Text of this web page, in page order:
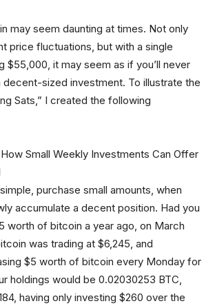
may seem daunting at times. Not only
price fluctuations, but with a single
$55,000, it may seem as if you’ll never
decent-sized investment. To illustrate the
Sats,” I created the following
purchase small amounts, when
accumulate a decent position. Had you
worth of bitcoin a year ago, on March
was trading at $6,245, and
$5 worth of bitcoin every Monday for
holdings would be 0.02030253 BTC,
having only investing $260 over the